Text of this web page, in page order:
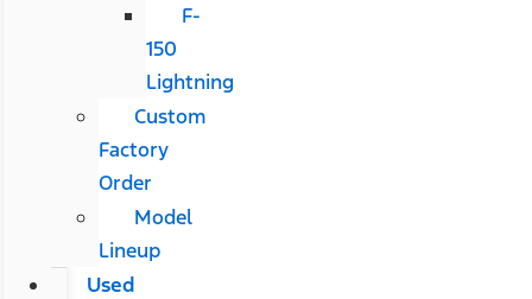
F-
150
Lightning
Custom
Factory
Order
Model
Lineup
Used